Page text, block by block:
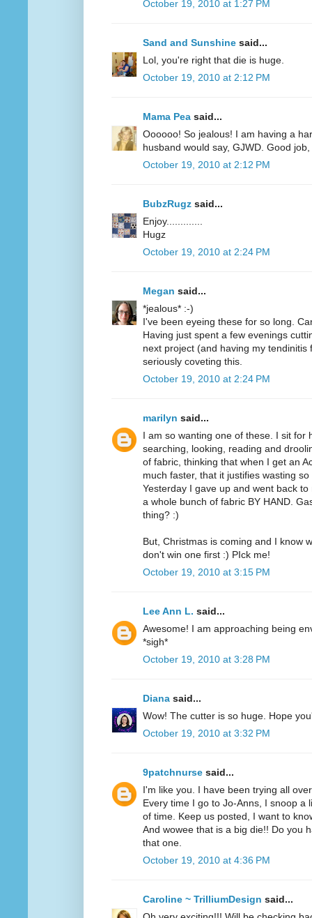
October 19, 2010 at 1:27 PM
Sand and Sunshine said...
Lol, you're right that die is huge.
October 19, 2010 at 2:12 PM
Mama Pea said...
Oooooo! So jealous! I am having a
husband would say, GJWD. Good
October 19, 2010 at 2:12 PM
BubzRugz said...
Enjoy.............
Hugz
October 19, 2010 at 2:24 PM
Megan said...
*jealous* :-)
I've been eyeing these for so long.
Having just spent a few evenings
next project (and having my
seriously coveting this.
October 19, 2010 at 2:24 PM
marilyn said...
I am so wanting one of these. I sit for
searching, looking, reading and
of fabric, thinking that when I get an
much faster, that it justifies wasting
Yesterday I gave up and went back
a whole bunch of fabric BY HAND.
thing? :)
But, Christmas is coming and I know
don't win one first :) PIck me!
October 19, 2010 at 3:15 PM
Lee Ann L. said...
Awesome! I am approaching being
*sigh*
October 19, 2010 at 3:28 PM
Diana said...
Wow! The cutter is so huge. Hope
October 19, 2010 at 3:32 PM
9patchnurse said...
I'm like you. I have been trying all
Every time I go to Jo-Anns, I snoop a
of time. Keep us posted, I want to
And wowee that is a big die!! Do you
that one.
October 19, 2010 at 4:36 PM
Caroline ~ TrilliumDesign said...